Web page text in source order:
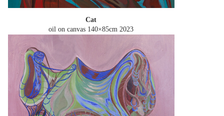
Cat
oil on canvas 140×85cm 2023